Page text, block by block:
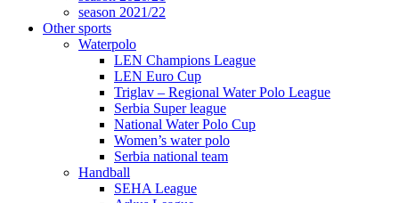
season 2021/22
Other sports
Waterpolo
LEN Champions League
LEN Euro Cup
Triglav – Regional Water Polo League
Serbia Super league
National Water Polo Cup
Women’s water polo
Serbia national team
Handball
SEHA League